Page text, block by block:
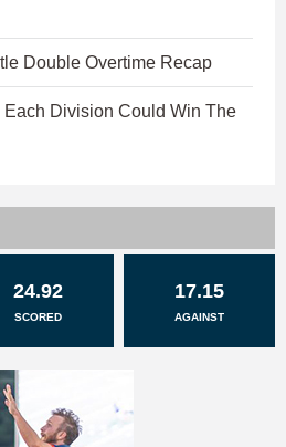
Double Overtime Recap
Each Division Could Win The
24.92
SCORED
17.15
AGAINST